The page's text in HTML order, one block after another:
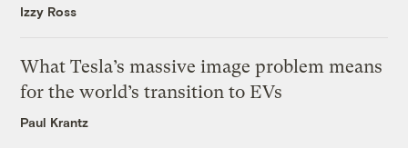
Izzy Ross
What Tesla’s massive image problem means
for the world’s transition to EVs
Paul Krantz